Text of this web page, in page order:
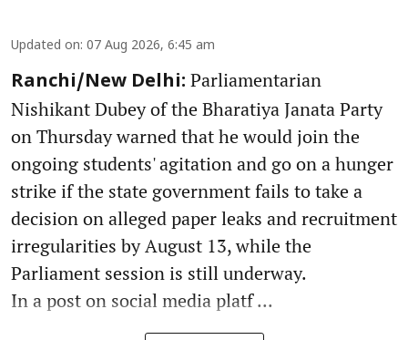
Updated on: 07 Aug 2026, 6:45 am
Ranchi/New Delhi: Parliamentarian
Nishikant Dubey of the Bharatiya Janata Party
on Thursday warned that he would join the
ongoing students' agitation and go on a hunger
strike if the state government fails to take a
decision on alleged paper leaks and recruitment
irregularities by August 13, while the
Parliament session is still underway.
In a post on social media platf ...